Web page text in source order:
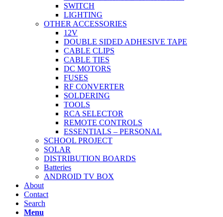
SWITCH
LIGHTING
OTHER ACCESSORIES
12V
DOUBLE SIDED ADHESIVE TAPE
CABLE CLIPS
CABLE TIES
DC MOTORS
FUSES
RF CONVERTER
SOLDERING
TOOLS
RCA SELECTOR
REMOTE CONTROLS
ESSENTIALS – PERSONAL
SCHOOL PROJECT
SOLAR
DISTRIBUTION BOARDS
Batteries
ANDROID TV BOX
About
Contact
Search
Menu